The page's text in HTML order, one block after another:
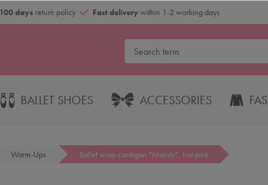
100 days return policy Fast delivery within 1-2 working days
BALLET SHOES ACCESSORIES
Warm-Ups Ballet wrap cardigan "Mandy", hot pink